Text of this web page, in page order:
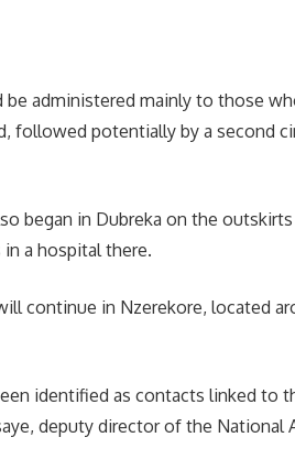
be administered mainly to those
followed potentially by a second
began in Dubreka on the
a hospital there.
continue in Nzerekore, located
identified as contacts linked to
deputy director of the National